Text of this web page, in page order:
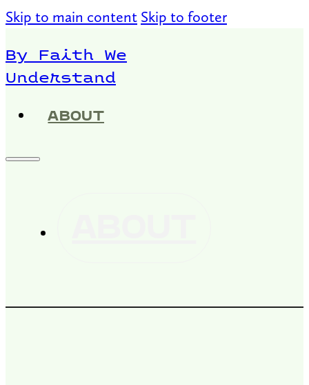
Skip to main content Skip to footer
By Faith We
Understand
ABOUT